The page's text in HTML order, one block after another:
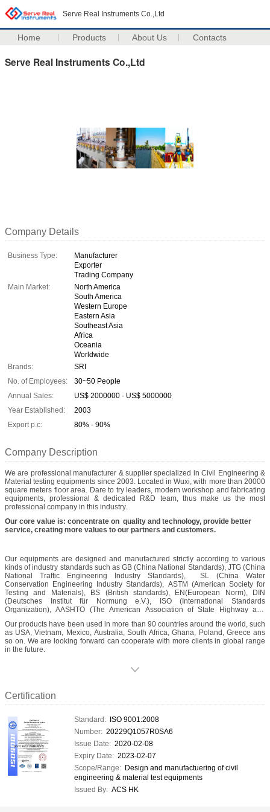
Serve Real Instruments Co.,Ltd
Home Products About Us Contacts
Serve Real Instruments Co.,Ltd
Company Details
Business Type:
Manufacturer
Exporter
Trading Company
Main Market:
North America
South America
Western Europe
Eastern Asia
Southeast Asia
Africa
Oceania
Worldwide
Brands:
SRI
No. of Employees:
30~50 People
Annual Sales:
US$ 2000000 - US$ 5000000
Year Established:
2003
Export p.c:
80% - 90%
Company Description
We are professional manufacturer & supplier specialized in Civil Engineering &
Material testing equipments since 2003. Located in Wuxi, with more than 20000
square meters floor area. Dare to try leaders, modern workshop and fabricating
equipments, professional & dedicated R&D team, thus make us the most
professional company in this industry.
Our core value is: concentrate on quality and technology, provide better
service, creating more values to our partners and customers.
Our equipments are designed and manufactured strictly according to various
kinds of industry standards such as GB (China National Standards), JTG (China
National Traffic Engineering Industry Standards), SL (China Water
Conservation Engineering Industry Standards), ASTM (American Society for
Testing and Materials), BS (British standards), EN(European Norm), DIN
(Deutsches Institut für Normung e.V.), ISO (International Standards
Organization), AASHTO (The American Association of State Highway and
Our products have been used in more than 90 countries around the world, such
as USA, Vietnam, Mexico, Australia, South Africa, Ghana, Poland, Greece ans
so on. We are looking forward can cooperate with more clients in global range
in the future.
Certification
Standard: ISO 9001:2008
Number: 20229Q1057R0SA6
Issue Date: 2020-02-08
Expiry Date: 2023-02-07
Scope/Range: Design and manufactuering of civil
engineering & material test equipments
Issued By: ACS HK